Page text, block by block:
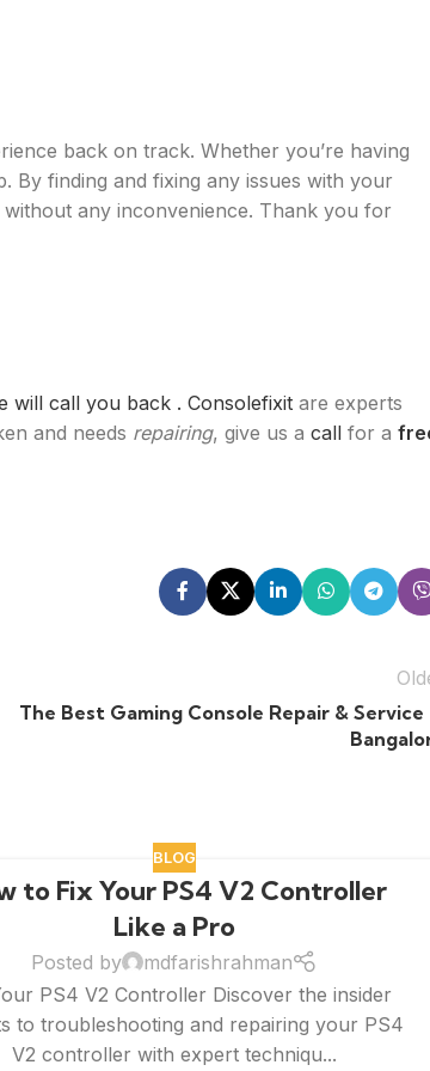
back on track. Whether you’re having
By finding and fixing any issues with your
any inconvenience. Thank you for
will call you back . Consolefixit are experts
and needs repairing, give us a call for a
The Best Gaming Console Repair & Service
BLOG
to Fix Your PS4 V2 Controller
Like a Pro
Posted by
mdfarishrahman
PS4 V2 Controller Discover the insider
to troubleshooting and repairing your PS4
V2 controller with expert techniqu...